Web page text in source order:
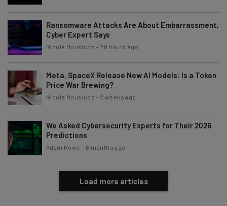
Ransomware Attacks Are About Embarrassment,
Cyber Expert Says
Nicole Mousicos - 20 hours ago
Meta, SpaceX Release New AI Models: Is a Token
Price War Brewing?
Nicole Mousicos - 2 weeks ago
We Asked Cybersecurity Experts for Their 2026
Predictions
Adam Rowe - 6 months ago
Load more articles